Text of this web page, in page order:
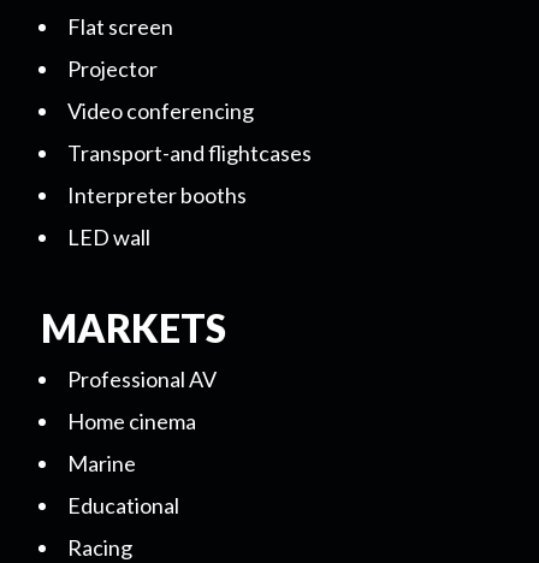
Flat screen
Projector
Video conferencing
Transport-and flightcases
Interpreter booths
LED wall
MARKETS
Professional AV
Home cinema
Marine
Educational
Racing